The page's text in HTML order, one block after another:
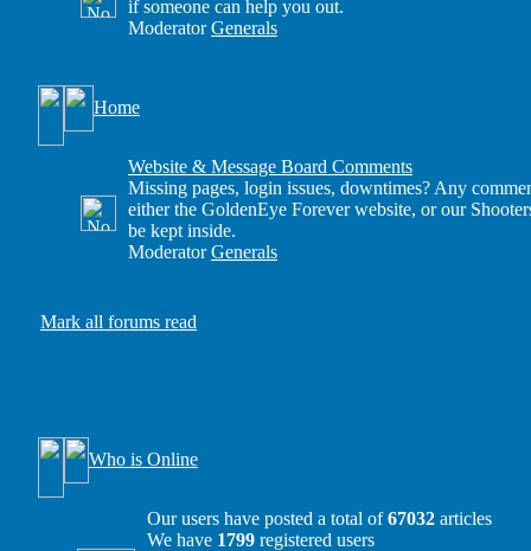
if someone can help you out.
ModeratorGenerals
Home
Website & Message Board Comments
Missing pages, login issues, downtimes? Any
either the GoldenEye Forever website, or our
be kept inside.
ModeratorGenerals
Mark all forums read
Who is Online
Our users have posted a total of67032 articles
We have 1799 registered users